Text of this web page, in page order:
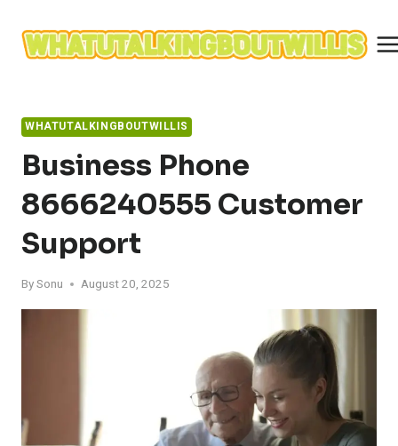
content
WHATUTALKINGBOUTWILLIS
Business Phone
8666240555 Customer
Support
BySonu August 20, 2025